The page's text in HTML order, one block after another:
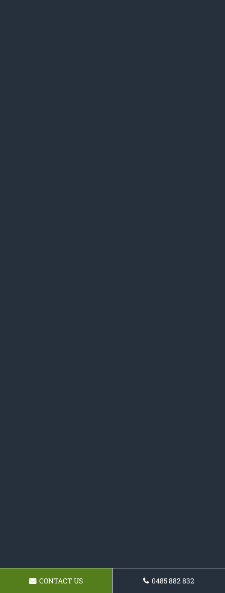
CONTACT US 0485 882 832